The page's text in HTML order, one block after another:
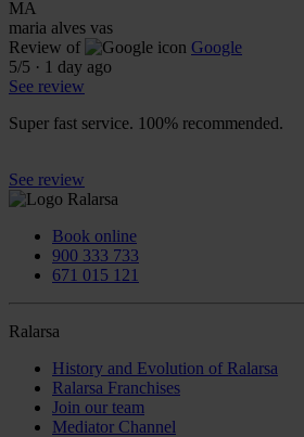
MA
maria alves vas
Review of
Google
5/5 · 1 day ago
See review
Super fast service. 100% recommended.
See review
Book online
900 333 733
671 015 121
Ralarsa
History and Evolution of Ralarsa
Ralarsa Franchises
Join our team
Mediator Channel